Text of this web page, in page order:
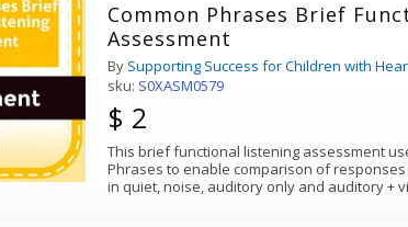
Common Phrases Brief
Assessment
By Supporting Success for Children with
sku: S0XASM0579
$ 2
This brief functional listening assessment
Phrases to enable comparison of
in quiet, noise, auditory only and auditory +